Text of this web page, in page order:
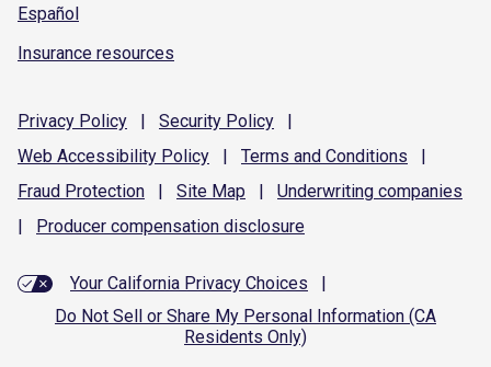
Español
Insurance resources
Privacy Policy | Security Policy
|
Web Accessibility Policy | Terms and Conditions
|
Fraud Protection | Site Map | Underwriting companies
|
Producer compensation disclosure
Your California Privacy Choices
|
Do Not Sell or Share My Personal Information (CA
Residents Only)